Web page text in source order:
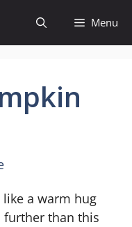
Menu
like a warm hug
further than this